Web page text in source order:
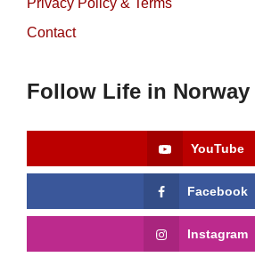
Privacy Policy & Terms
Contact
Follow Life in Norway
YouTube
Facebook
Instagram